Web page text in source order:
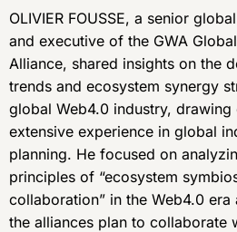
OLIVIER FOUSSE, a senior
and executive of the GWA
Alliance, shared insights on the
trends and ecosystem synergy
global Web4.0 industry, drawing
extensive experience in global
planning. He focused on
principles of “ecosystem
collaboration” in the Web4.0 era
the alliances plan to collaborate